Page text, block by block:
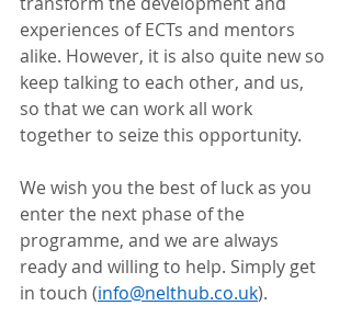
experiences of ECTs and mentors
alike. However, it is also quite new so
keep talking to each other, and us,
so that we can work all work
together to seize this opportunity.
We wish you the best of luck as you
enter the next phase of the
programme, and we are always
ready and willing to help. Simply get
in touch (info@nelthub.co.uk).